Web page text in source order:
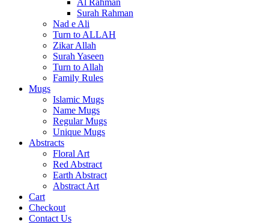
Al Rahman
Surah Rahman
Nad e Ali
Turn to ALLAH
Zikar Allah
Surah Yaseen
Turn to Allah
Family Rules
Mugs
Islamic Mugs
Name Mugs
Regular Mugs
Unique Mugs
Abstracts
Floral Art
Red Abstract
Earth Abstract
Abstract Art
Cart
Checkout
Contact Us